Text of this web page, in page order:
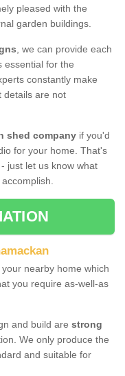
pleased with the
garden buildings.
, we can provide each
essential for the
constantly make
details are not
shed company if you'd
for your home. That's
just let us know what
nearby home which
you require as-well-as
and build are strong
We only produce the
and suitable for